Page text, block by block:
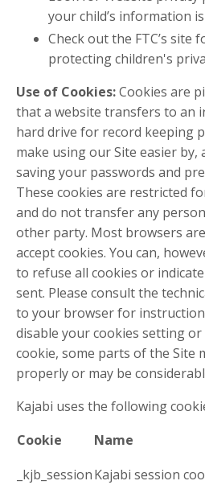
your child’s information
Check out the FTC’s site
protecting children's
Use of Cookies:Cookies are
that a website transfers to an
hard drive for record keeping
make using our Site easier
saving your passwords and
These cookies are restricted
and do not transfer any
other party. Most browsers
accept cookies. You can,
to refuse all cookies or
sent. Please consult the
to your browser for
disable your cookies setting
cookie, some parts of the Site
properly or may be
Kajabi uses the following
Cookie
Name
_kjb_sessionKajabi session